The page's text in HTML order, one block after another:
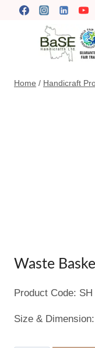
Home / Handicraft
Waste
Product Code: SH
Size &